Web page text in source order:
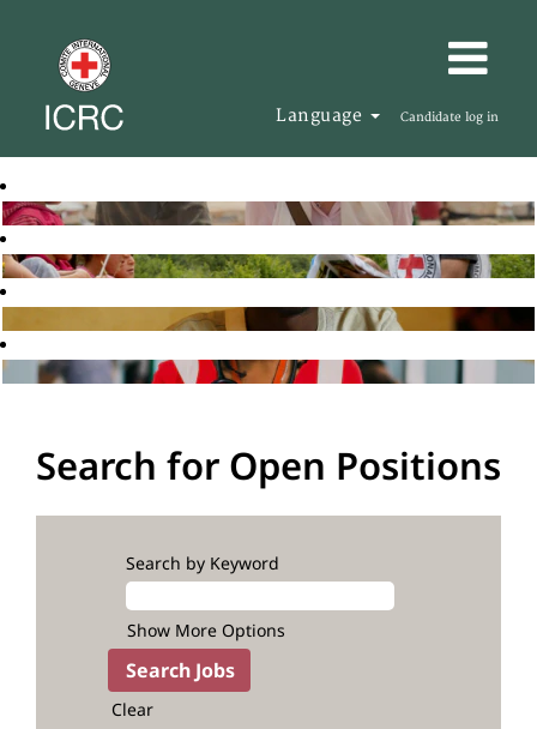
Language Candidate log in
Search for Open Positions
Search by Keyword
Show More Options
Clear